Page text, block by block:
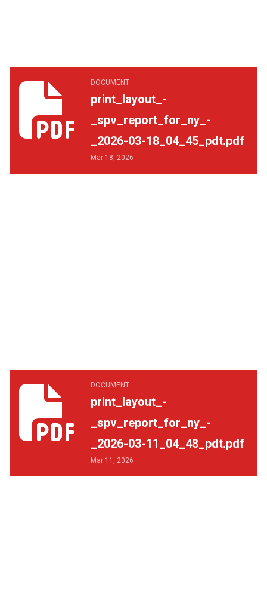
DOCUMENT
print_layout_-
_spv_report_for_ny_-
_2026-03-18_04_45_pdt.pdf
Mar 18, 2026
print_layout_-_spv_report_for_ny_-_2026-03-
DOCUMENT
print_layout_-
_spv_report_for_ny_-
_2026-03-11_04_48_pdt.pdf
Mar 11, 2026
print_layout_-_spv_report_for_ny_-_2026-03-